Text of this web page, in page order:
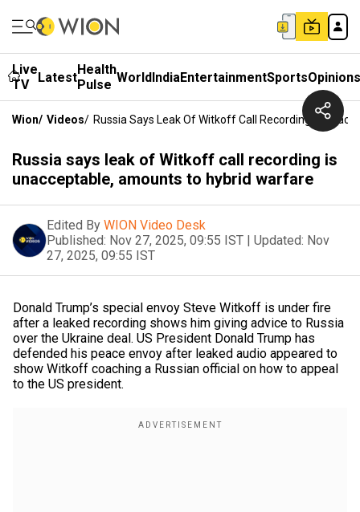
Live
TV
LatestHealth
Pulse WorldIndiaEntertainmentSportsOpinions
Wion/ Videos/ Russia Says Leak Of Witkoff Call Recording Is
Russia says leak of Witkoff call recording is
unacceptable, amounts to hybrid warfare
Edited By WION Video Desk
Published: Nov 27, 2025, 09:55 IST | Updated: Nov
27, 2025, 09:55 IST
Donald Trump’s special envoy Steve Witkoff is under fire
after a leaked recording shows him giving advice to Russia
over the Ukraine deal. US President Donald Trump has
defended his peace envoy after leaked audio appeared to
show Witkoff coaching a Russian official on how to appeal
to the US president.